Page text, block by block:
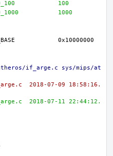
+#define AR71XX_GE_SPEED_100 		100
+#define AR71XX_GE_SPEED_1000 		1000
if_arge.c sys/mips/at
18:58:16.
22:44:12.